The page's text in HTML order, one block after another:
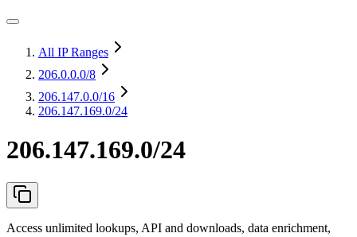
All IP Ranges
206.0.0.0/8
206.147.0.0/16
206.147.169.0/24
206.147.169.0/24
Access unlimited lookups, API and downloads, data enrichment,